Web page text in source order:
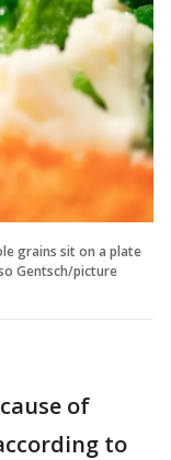
grains sit on a plate
Gentsch/picture
of
to